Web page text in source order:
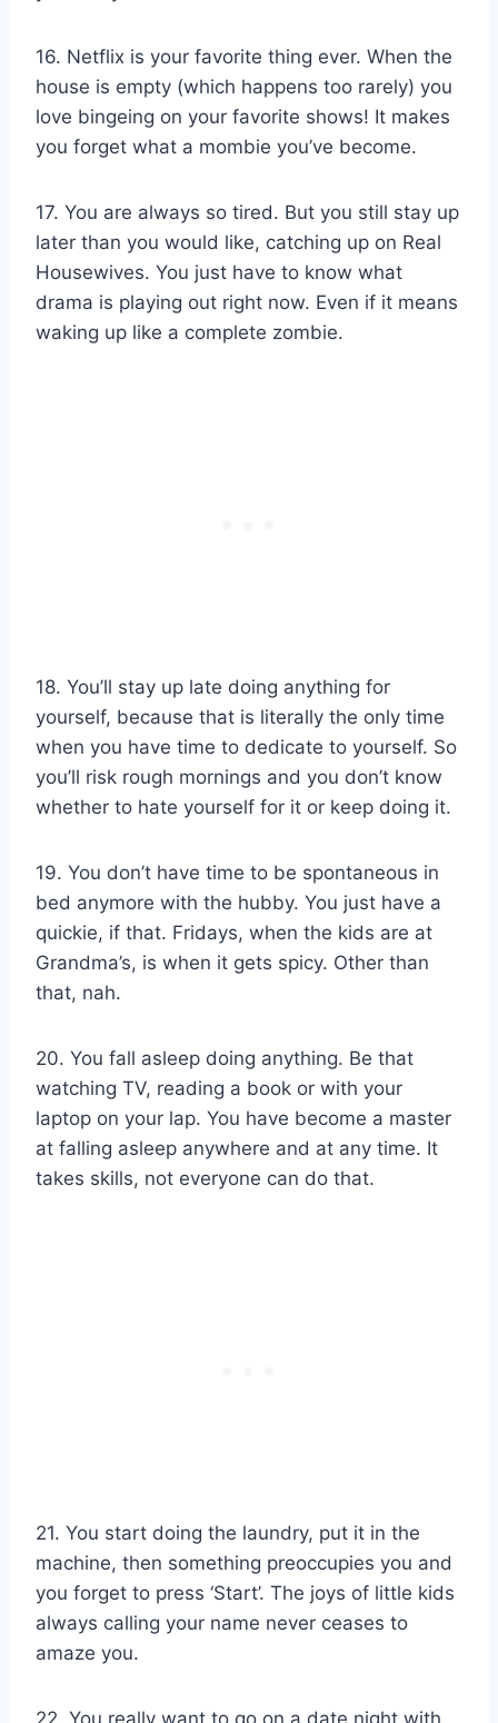
16. Netflix is your favorite thing ever. When the
house is empty (which happens too rarely) you
love bingeing on your favorite shows! It makes
you forget what a mombie you’ve become.
17. You are always so tired. But you still stay up
later than you would like, catching up on Real
Housewives. You just have to know what
drama is playing out right now. Even if it means
waking up like a complete zombie.
18. You’ll stay up late doing anything for
yourself, because that is literally the only time
when you have time to dedicate to yourself. So
you’ll risk rough mornings and you don’t know
whether to hate yourself for it or keep doing it.
19. You don’t have time to be spontaneous in
bed anymore with the hubby. You just have a
quickie, if that. Fridays, when the kids are at
Grandma’s, is when it gets spicy. Other than
that, nah.
20. You fall asleep doing anything. Be that
watching TV, reading a book or with your
laptop on your lap. You have become a master
at falling asleep anywhere and at any time. It
takes skills, not everyone can do that.
21. You start doing the laundry, put it in the
machine, then something preoccupies you and
you forget to press ‘Start’. The joys of little kids
always calling your name never ceases to
amaze you.